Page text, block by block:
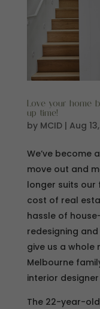
Love your home
up time!
by MCID| Aug
We’ve become
move out and
longer suits our
cost of real
hassle of
redesigning
give us a whole
Melbourne
interior
The 22-year-